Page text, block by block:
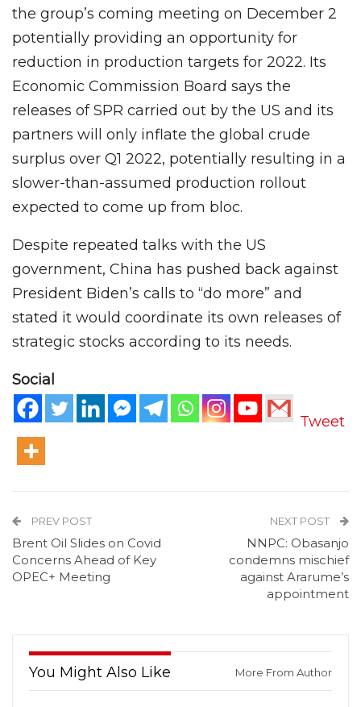
the group’s coming meeting on December 2
potentially providing an opportunity for
reduction in production targets for 2022. Its
Economic Commission Board says the
releases of SPR carried out by the US and its
partners will only inflate the global crude
surplus over Q1 2022, potentially resulting in a
slower-than-assumed production rollout
expected to come up from bloc.
Despite repeated talks with the US
government, China has pushed back against
President Biden’s calls to “do more” and
stated it would coordinate its own releases of
strategic stocks according to its needs.
Social
Tweet
PREV POST
Brent Oil Slides on Covid
Concerns Ahead of Key
OPEC+ Meeting
NEXT POST
NNPC: Obasanjo
condemns mischief
against Ararume’s
appointment
You Might Also Like More From Author